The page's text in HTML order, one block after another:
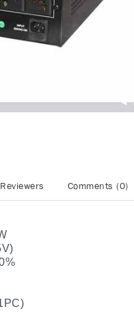
Comments (0)